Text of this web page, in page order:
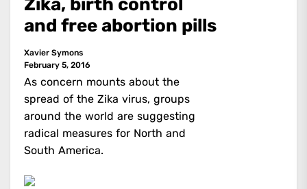
and free abortion pills
Xavier Symons
February 5, 2016
As concern mounts about the
spread of the Zika virus, groups
around the world are suggesting
radical measures for North and
South America.